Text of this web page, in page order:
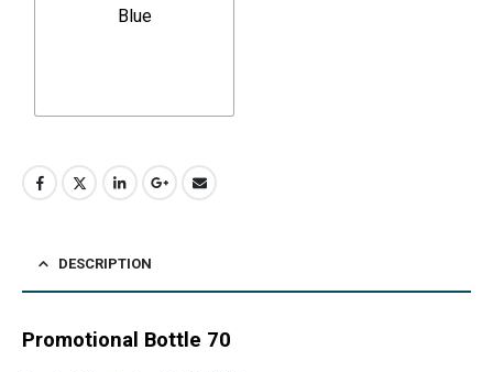
Blue
DESCRIPTION
Promotional Bottle 70